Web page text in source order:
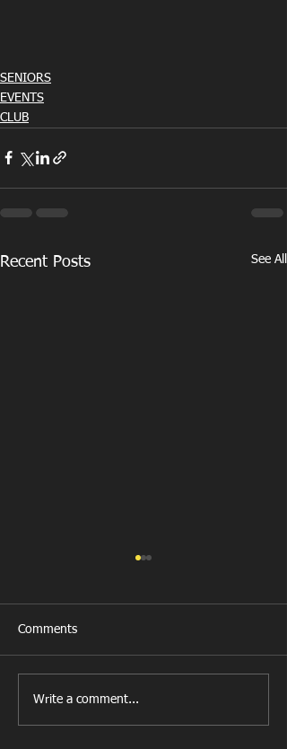
SENIORS
EVENTS
CLUB
Recent Posts See All
Comments
Write a comment...